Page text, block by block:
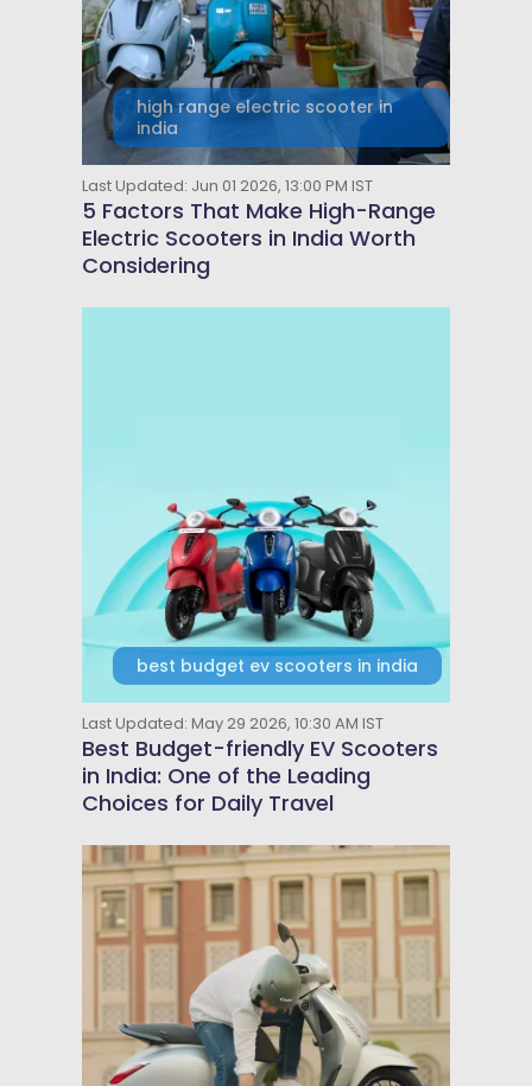
high range electric scooter in
india
Last Updated: Jun 01 2026, 13:00 PM IST
5 Factors That Make High-Range
Electric Scooters in India Worth
Considering
best budget ev scooters in india
Last Updated: May 29 2026, 10:30 AM IST
Best Budget-friendly EV Scooters
in India: One of the Leading
Choices for Daily Travel